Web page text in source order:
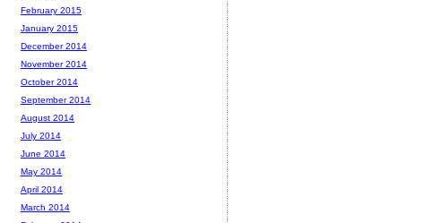
February 2015
January 2015
December 2014
November 2014
October 2014
September 2014
August 2014
July 2014
June 2014
May 2014
April 2014
March 2014